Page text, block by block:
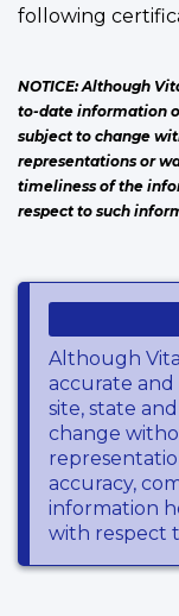
following
NOTICE: Although
to-date information
subject to change
representations or
timeliness of the
respect to such
Although
accurate
site, state
change
accuracy,
information
with respect